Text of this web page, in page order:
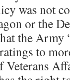
was not
or the
the Army
to